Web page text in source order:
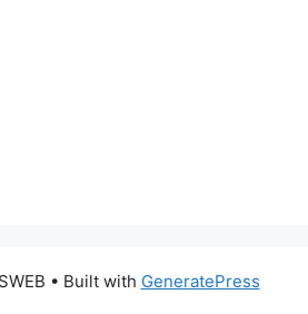
• Built with GeneratePress